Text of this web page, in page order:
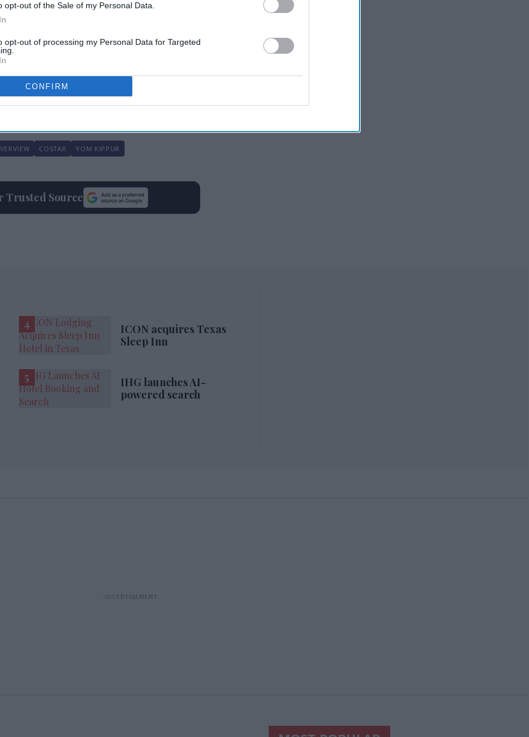
opt-out of the Sale of my Personal Data.
opt-out of processing my Personal Data for Targeted
CONFIRM
ADR gain, up 11.9 percent to $441.34,
RevPAR declines were in Las
and in New Orleans, 18.7 percent to
COSTAR YOM KIPPUR
Trusted Source
ICON acquires Texas
Sleep Inn
IHG launches AI-
powered search